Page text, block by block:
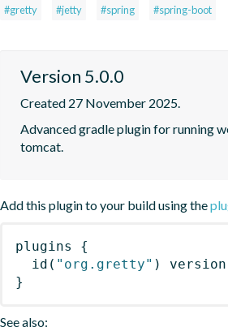
#gretty #jetty #spring #spring-boot
Version 5.0.0
Created 27 November 2025.
Advanced gradle plugin for running
tomcat.
Add this plugin to your build using the
plugins
{
id ( "org.gretty" ) version
}
See also: